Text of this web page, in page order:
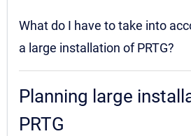
What do I have to take into
a large installation of PRTG?
Planning large
PRTG